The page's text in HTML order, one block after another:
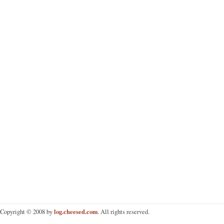
Copyright © 2008 bylog.cheesed.com. All rights reserved.